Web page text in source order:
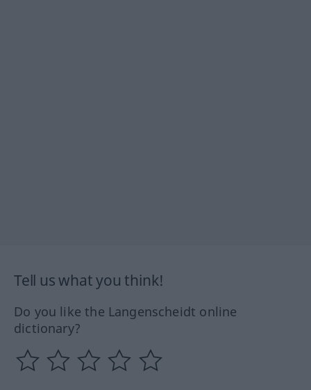
Tell us what you think!
Do you like the Langenscheidt online
dictionary?